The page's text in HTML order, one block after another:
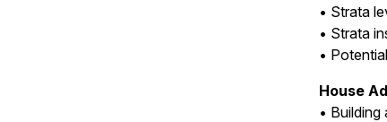
• Strata
• Strata
•
House
•